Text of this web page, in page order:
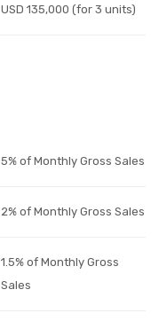
USD 135,000 (for 3 units)
5% of Monthly Gross Sales
2% of Monthly Gross Sales
1.5% of Monthly Gross
Sales